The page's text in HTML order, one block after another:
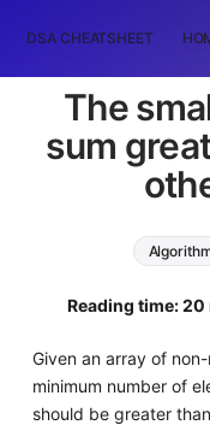
DSA CHEATSHEET
The
sum
Reading time:
Given an array of
minimum number of
should be greater